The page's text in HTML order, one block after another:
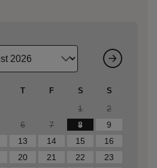
T F S S
1
2
6 7 8
9
13 14 15
16
20 21 22
23